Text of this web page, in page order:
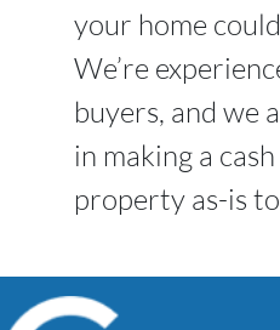
your home
We’re
buyers, and we
in making a
property as-is